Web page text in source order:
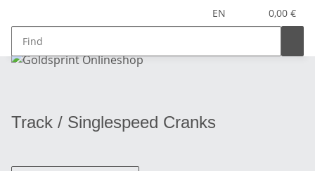
EN 0,00 €
Track / Singlespeed Cranks